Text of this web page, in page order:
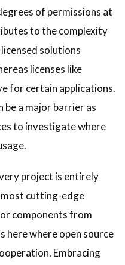
of permissions at
to the complexity
solutions
licenses like
for certain applications.
be a major barrier as
to investigate where
project is entirely
most cutting-edge
components from
here where open source
Embracing